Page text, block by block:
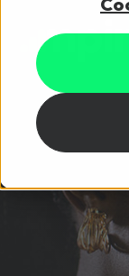
Courses
Products